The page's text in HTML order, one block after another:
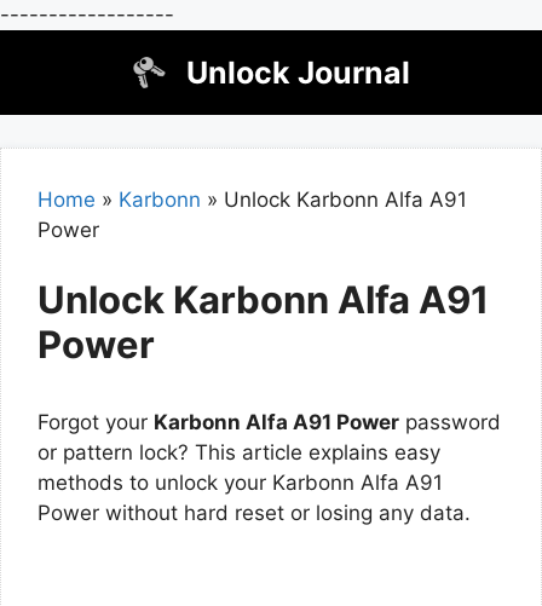
------------------
Unlock Journal
Home » Karbonn » Unlock Karbonn Alfa A91
Power
Unlock Karbonn Alfa A91
Power
Forgot your Karbonn Alfa A91 Power password
or pattern lock? This article explains easy
methods to unlock your Karbonn Alfa A91
Power without hard reset or losing any data.